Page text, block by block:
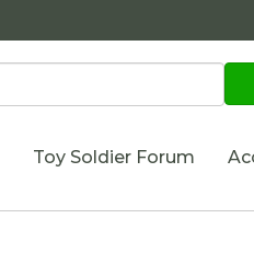
Toy Soldier Forum